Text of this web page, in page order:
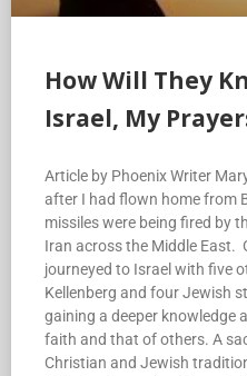
How Will They
Israel, My
Article by Phoenix Writer
after I had flown home from
missiles were being fired by
Iran across the Middle East.
journeyed to Israel with five
Kellenberg and four Jewish
gaining a deeper knowledge
faith and that of others. A
Christian and Jewish